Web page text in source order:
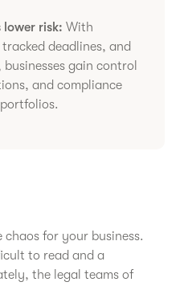
lower risk: With
deadlines, and
gain control
and compliance
for your business.
to read and a
the legal teams of